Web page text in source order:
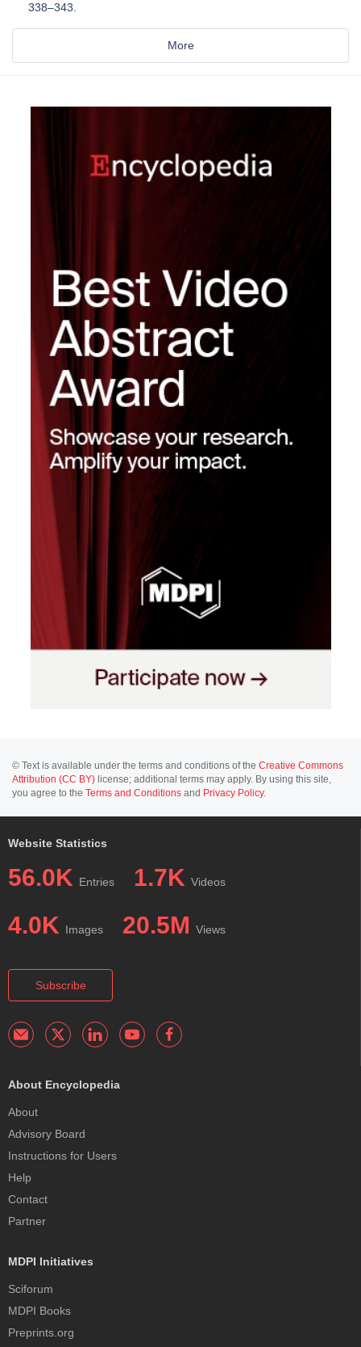
338–343.
More
© Text is available under the terms and conditions of the Creative Commons
Attribution (CC BY) license; additional terms may apply. By using this site,
you agree to the Terms and Conditions and Privacy Policy.
Website Statistics
56.0K Entries 1.7K Videos
4.0K Images 20.5M Views
Subscribe
About Encyclopedia
About
Advisory Board
Instructions for Users
Help
Contact
Partner
MDPI Initiatives
Sciforum
MDPI Books
Preprints.org